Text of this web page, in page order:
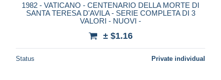
1982 - VATICANO - CENTENARIO DELLA MORTE DI
SANTA TERESA D'AVILA - SERIE COMPLETA DI 3
VALORI - NUOVI -
± $1.16
Status Private individual